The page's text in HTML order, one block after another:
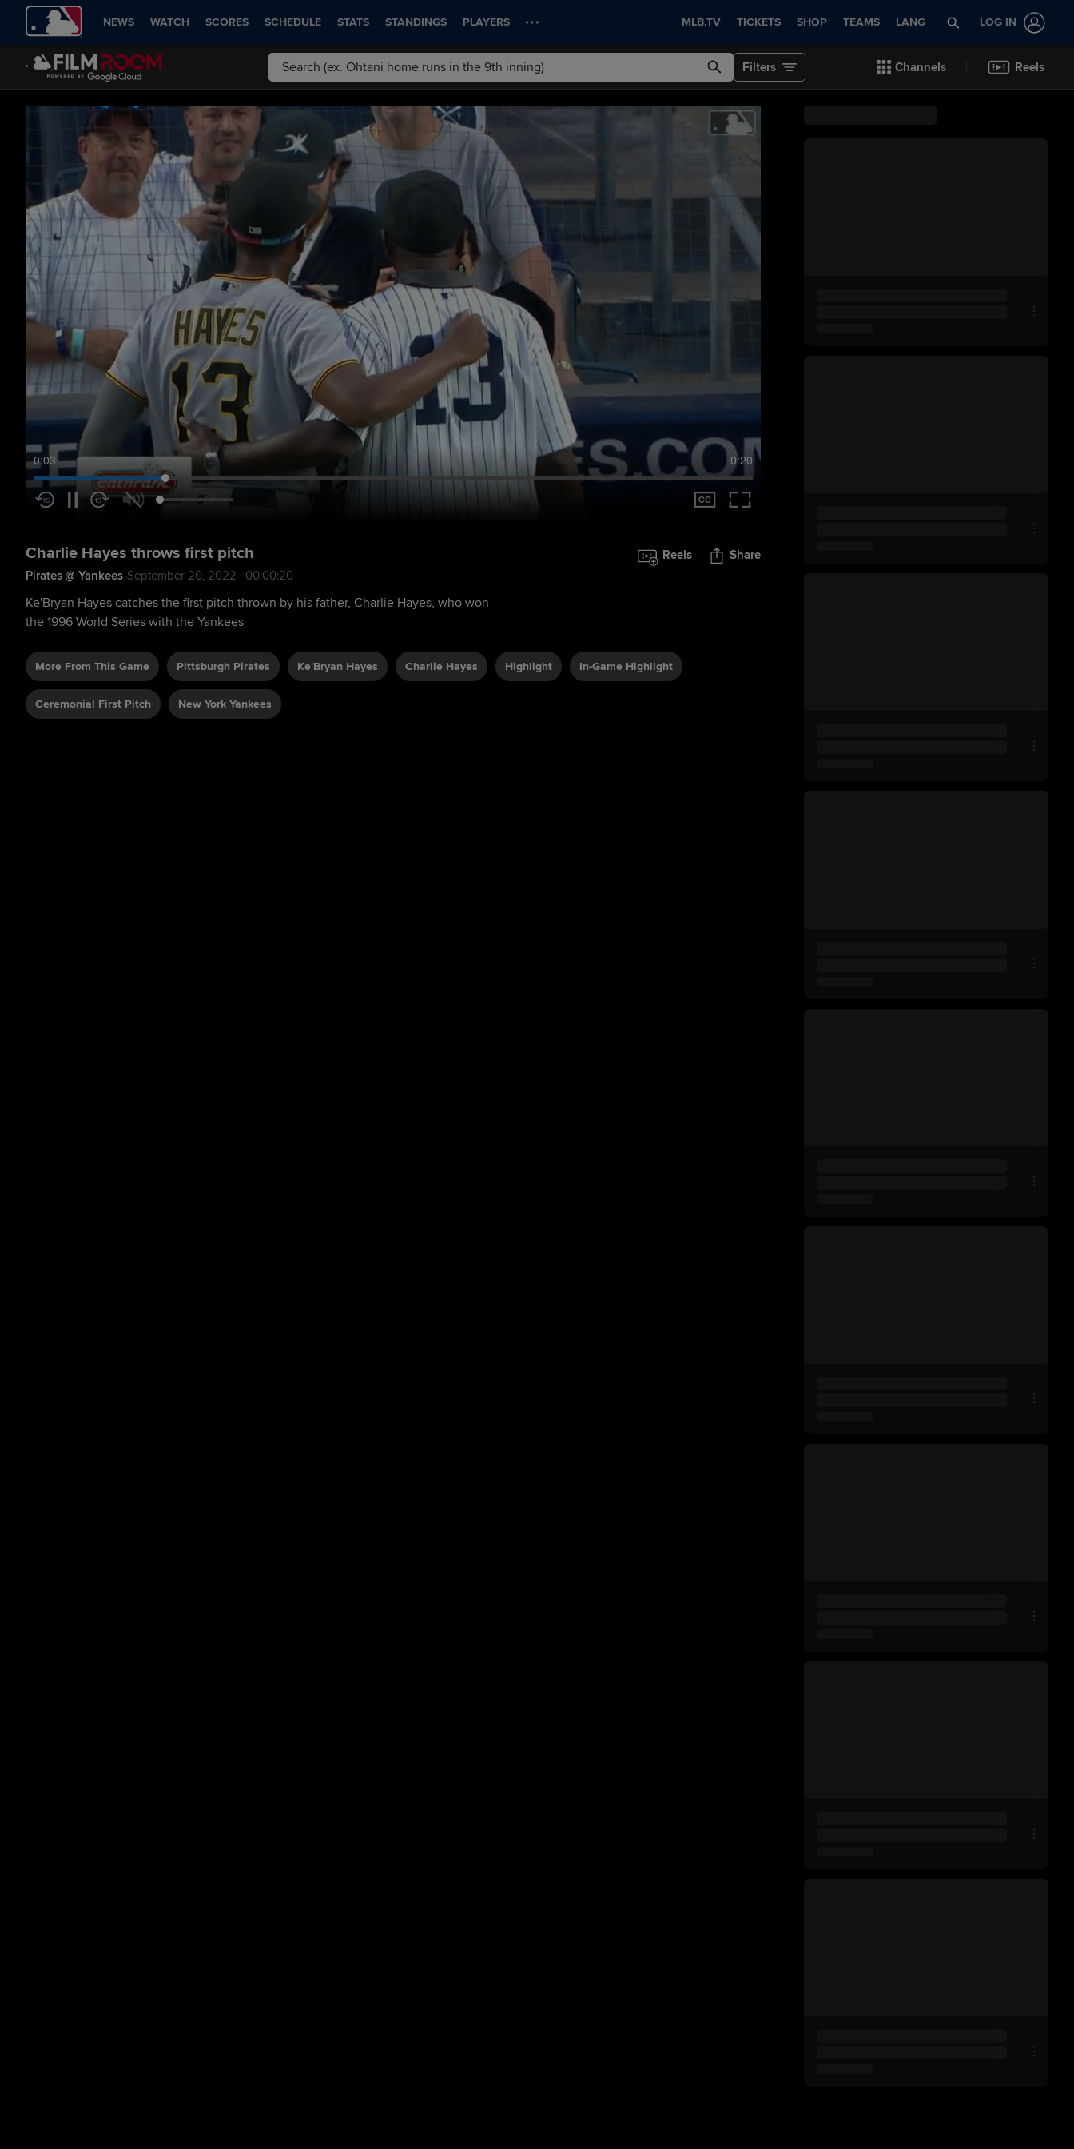
NEWS WATCH SCORES SCHEDULE STATS STANDINGS PLAYERS MLB.TV TICKETS SHOP TEAMS LANG LOG IN
Filters Channels Reels
0:05 0:20
Charlie Hayes throws first pitch
Pirates @ Yankees September 20, 2022 | 00:00:20
Reels Share
Ke'Bryan Hayes catches the first pitch thrown by his father, Charlie Hayes, who won
the 1996 World Series with the Yankees
More From This Game Pittsburgh Pirates Ke'Bryan Hayes Charlie Hayes Highlight In-Game Highlight
Ceremonial First Pitch New York Yankees